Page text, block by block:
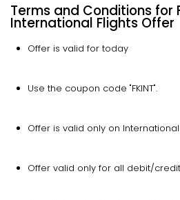
Terms and Conditions for
International Flights Offer
Offer is valid for today
Use the coupon code "FKINT".
Offer is valid only on International
Offer valid only for all debit/